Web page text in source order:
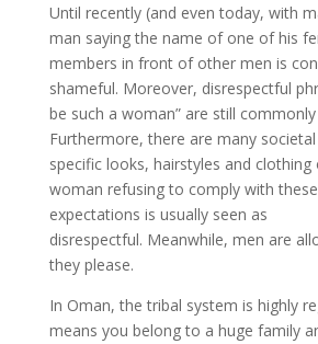
Until recently (and even today, with
man saying the name of one of his
members in front of other men is
shameful. Moreover, disrespectful
be such a woman” are still commonly
Furthermore, there are many
specific looks, hairstyles and clothing
woman refusing to comply with
expectations is usually seen as
disrespectful. Meanwhile, men are
they please.
In Oman, the tribal system is highly
means you belong to a huge family